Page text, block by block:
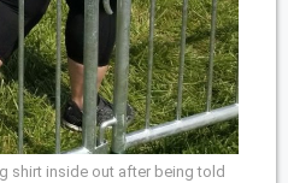
shirt inside out after being told